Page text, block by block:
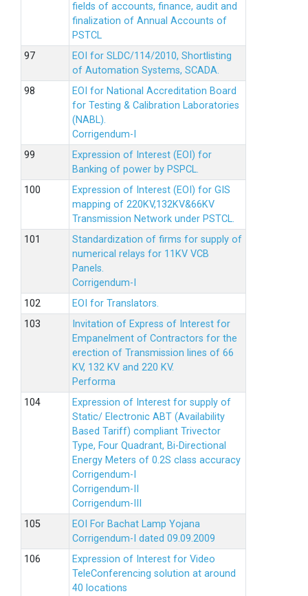
fields of accounts, finance, audit and
finalization of Annual Accounts of
PSTCL
EOI for SLDC/114/2010, Shortlisting
of Automation Systems, SCADA.
EOI for National Accreditation Board
for Testing & Calibration Laboratories
(NABL).
Corrigendum-I
Expression of Interest (EOI) for
Banking of power by PSPCL.
Expression of Interest (EOI) for GIS
mapping of 220KV,132KV&66KV
Transmission Network under PSTCL.
Standardization of firms for supply of
numerical relays for 11KV VCB
Panels.
Corrigendum-I
EOI for Translators.
Invitation of Express of Interest for
Empanelment of Contractors for the
erection of Transmission lines of 66
KV, 132 KV and 220 KV.
Performa
Expression of Interest for supply of
Static/ Electronic ABT (Availability
Based Tariff) compliant Trivector
Type, Four Quadrant, Bi-Directional
Energy Meters of 0.2S class accuracy
Corrigendum-I
Corrigendum-II
Corrigendum-III
EOI For Bachat Lamp Yojana
Corrigendum-I dated 09.09.2009
Expression of Interest for Video
TeleConferencing solution at around
40 locations